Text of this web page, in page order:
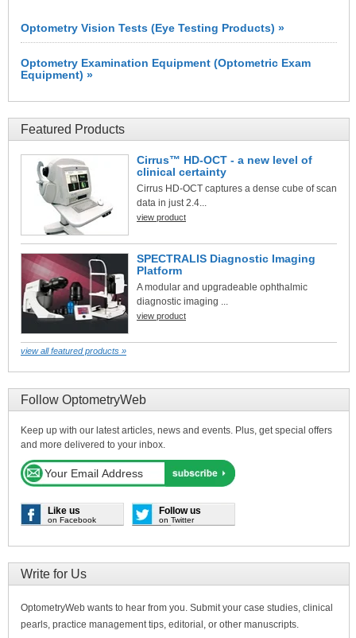
Optometry Vision Tests (Eye Testing Products) »
Optometry Examination Equipment (Optometric Exam
Equipment) »
Featured Products
Cirrus™ HD-OCT - a new level of
clinical certainty
Cirrus HD-OCT captures a dense cube of scan
data in just 2.4...
view product
SPECTRALIS Diagnostic Imaging
Platform
A modular and upgradeable ophthalmic
diagnostic imaging ...
view product
view all featured products »
Follow OptometryWeb
Keep up with our latest articles, news and events. Plus, get special offers
and more delivered to your inbox.
Like us
on Facebook
Follow us
on Twitter
Write for Us
OptometryWeb wants to hear from you. Submit your case studies, clinical
pearls, practice management tips, editorial, or other manuscripts.